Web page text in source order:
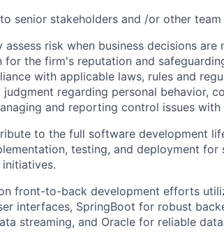
senior stakeholders and /or other team
assess risk when business decisions
for the firm's reputation and
with applicable laws, rules and
judgment regarding personal behavior,
and reporting control issues with
to the full software development
testing, and deployment
front-to-back development efforts
interfaces, SpringBoot for robust
streaming, and Oracle for reliable